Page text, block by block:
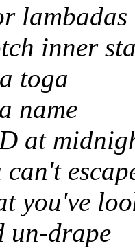
lambadas
inner
toga
name
at
you've
un-drape